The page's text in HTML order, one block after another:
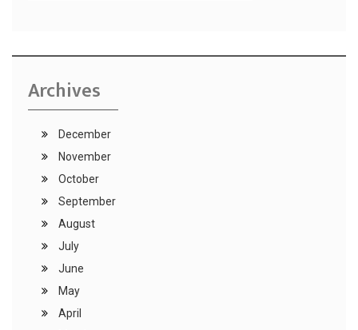
Archives
December
November
October
September
August
July
June
May
April